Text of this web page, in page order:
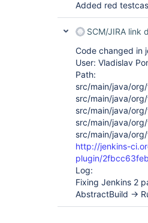
Added red
SCM/JIRA link
Code changed in
User: Vladislav
Path:
src/main/java/
src/main/java/
src/main/java/
src/main/java/
src/main/java/
http://jenkins-
plugin/
Log:
Fixing Jenkins 2
AbstractBuild ->